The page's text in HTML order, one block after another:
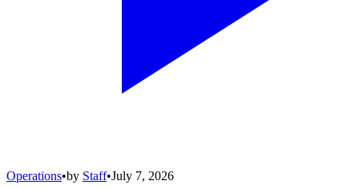
Operations•by Staff•July 7, 2026